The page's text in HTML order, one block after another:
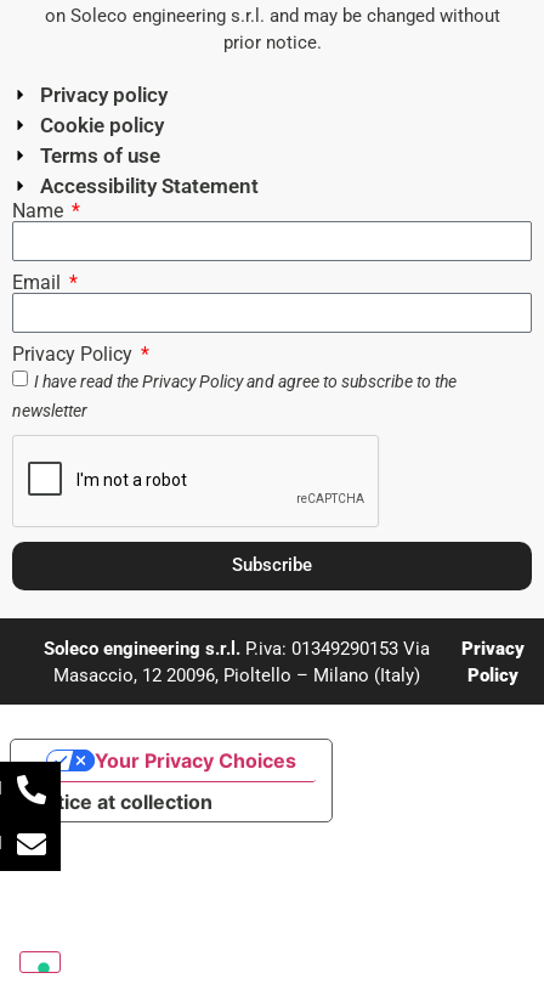
on Soleco engineering s.r.l. and may be changed without
prior notice.
Privacy policy
Cookie policy
Terms of use
Accessibility Statement
Name
Email
Privacy Policy
I have read thePrivacy Policyand agree to subscribe to the
newsletter
Subscribe
Soleco engineering s.r.l. P.iva: 01349290153 Via
Masaccio, 12 20096, Pioltello – Milano (Italy)
Privacy
Policy
Notice at collection
Your Privacy Choices